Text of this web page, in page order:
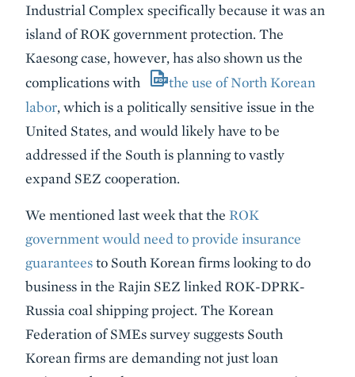
Industrial Complex specifically because it was an
island of ROK government protection. The
Kaesong case, however, has also shown us the
complications with
the use of North Korean
labor, which is a politically sensitive issue in the
United States, and would likely have to be
addressed if the South is planning to vastly
expand SEZ cooperation.
We mentioned last week that the ROK
government would need to provide insurance
guaranteesto South Korean firms looking to do
business in the Rajin SEZ linked ROK-DPRK-
Russia coal shipping project. The Korean
Federation of SMEs survey suggests South
Korean firms are demanding not just loan